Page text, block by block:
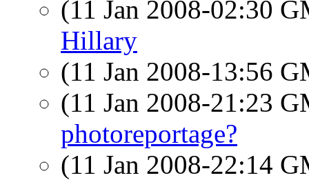
(11 Jan 2008-02:30
Hillary
(11 Jan 2008-13:56
(11 Jan 2008-21:23
photoreportage?
(11 Jan 2008-22:14